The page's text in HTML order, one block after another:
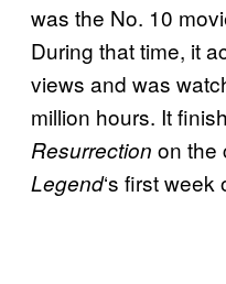
was the No. 10
During that time, it
views and was
million hours. It
Resurrection on the
Legend‘s first week